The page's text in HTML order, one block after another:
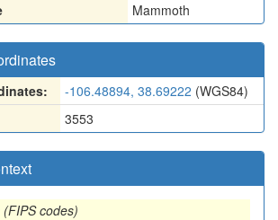
Mammoth
-106.48894, 38.69222 (WGS84)
3553
codes)